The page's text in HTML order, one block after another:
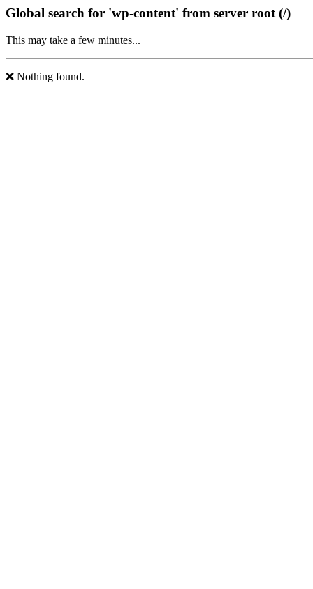
Global search for 'wp-content' from server root (/)
This may take a few minutes...
❌ Nothing found.